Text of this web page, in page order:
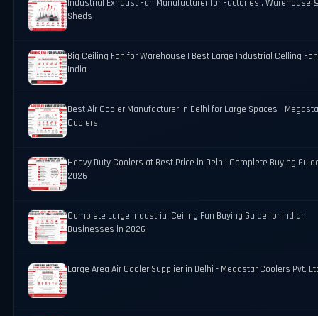
Industrial Exhaust Fan Manufacturer for Factories , Warehouse
Sheds
Big Ceiling Fan for Warehouse | Best Large Industrial Celling
India
Best Air Cooler Manufacturer in Delhi for Large Spaces -
Coolers
Heavy Duty Coolers at Best Price in Delhi: Complete Buying
2026
Complete Large Industrial Ceiling Fan Buying Guide for Indian
Businesses in 2026
Large Area Air Cooler Supplier in Delhi - Megastar Coolers Pvt.